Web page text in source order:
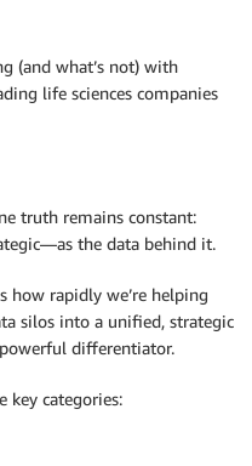
(and what’s not) with
life sciences companies
truth remains constant:
the data behind it.
how rapidly we’re helping
silos into a unified, strategic
differentiator.
key categories: